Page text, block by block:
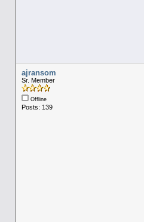
ajransom
Sr. Member
Offline
Posts: 139